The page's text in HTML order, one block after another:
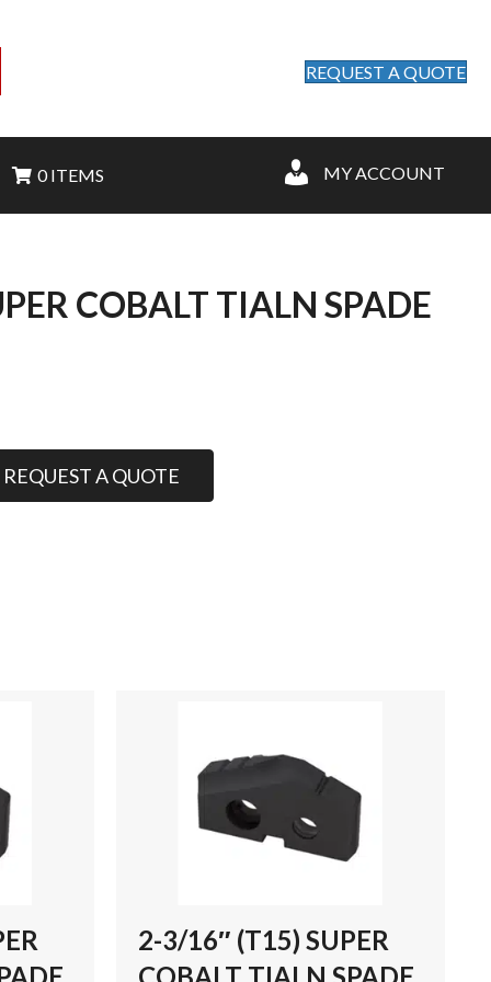
REQUEST A QUOTE
0 ITEMS MY ACCOUNT
COBALT TIALN SPADE
REQUEST A QUOTE
2-3/16″ (T15) SUPER